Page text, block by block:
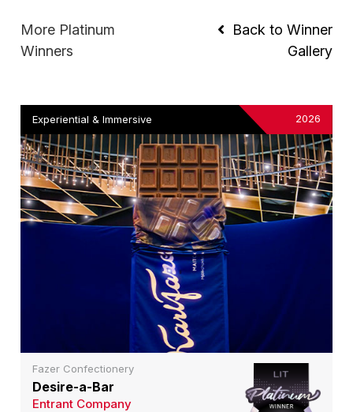
More Platinum
Winners
Back to Winner
Gallery
Experiential & Immersive 2026
Fazer Confectionery
Desire-a-Bar
Entrant Company